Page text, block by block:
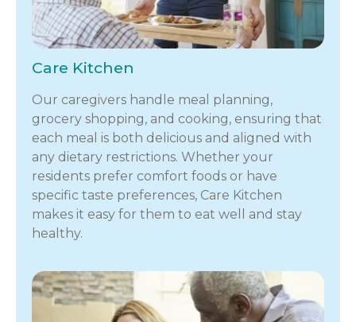
Care Kitchen
Our caregivers handle meal planning,
grocery shopping, and cooking, ensuring that
each meal is both delicious and aligned with
any dietary restrictions. Whether your
residents prefer comfort foods or have
specific taste preferences, Care Kitchen
makes it easy for them to eat well and stay
healthy.